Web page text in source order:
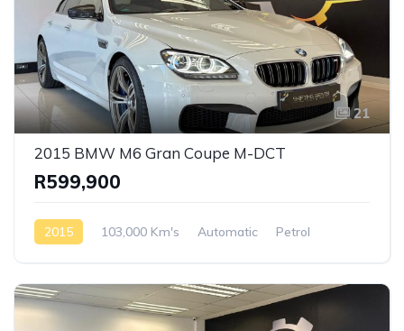
21
2015 BMW M6 Gran Coupe M-DCT
R599,900
2015 103,000 Km's Automatic
Petrol